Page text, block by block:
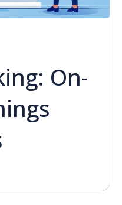
On-